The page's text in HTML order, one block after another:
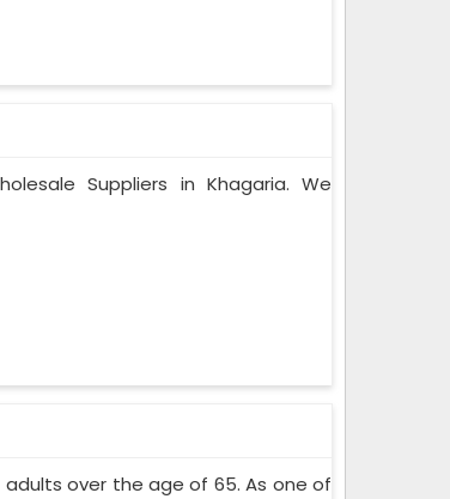
Suppliers in Khagaria. We
over the age of 65. As one of